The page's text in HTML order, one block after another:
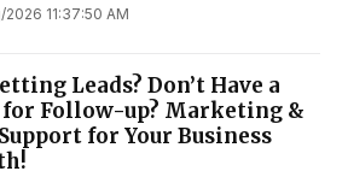
11:37:50 AM
Leads? Don’t Have a
for Follow-up? Marketing &
for Your Business